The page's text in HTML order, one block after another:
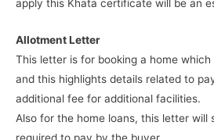
apply this Khata certificate will be an
Allotment Letter
This letter is for booking a home
and this highlights details related to
additional fee for additional facilities.
Also for the home loans, this letter will